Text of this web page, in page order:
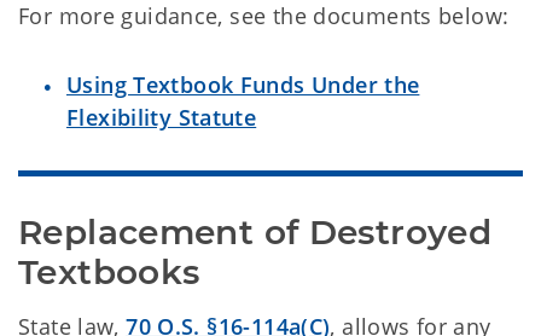
For more guidance, see the documents below:
Using Textbook Funds Under the
Flexibility Statute
Replacement of Destroyed
Textbooks
State law,70 O.S. §16-114a(C), allows for any